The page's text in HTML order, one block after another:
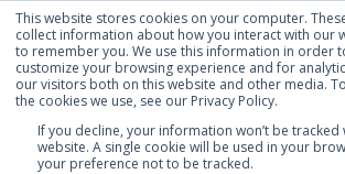
This website stores cookies on your computer.
collect information about how you interact with our
to remember you. We use this information in order
customize your browsing experience and for
our visitors both on this website and other media.
the cookies we use, see our Privacy Policy.
If you decline, your information won’t be tracked
website. A single cookie will be used in your
your preference not to be tracked.
Shortlist (0) Let's talk Sign in